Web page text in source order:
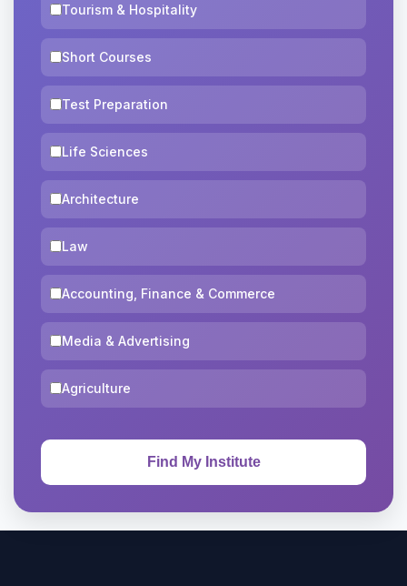
Tourism & Hospitality
Short Courses
Test Preparation
Life Sciences
Architecture
Law
Accounting, Finance & Commerce
Media & Advertising
Agriculture